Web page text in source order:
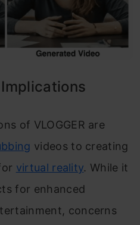
of VLOGGER are
videos to creating
virtual reality. While it
for enhanced
concerns